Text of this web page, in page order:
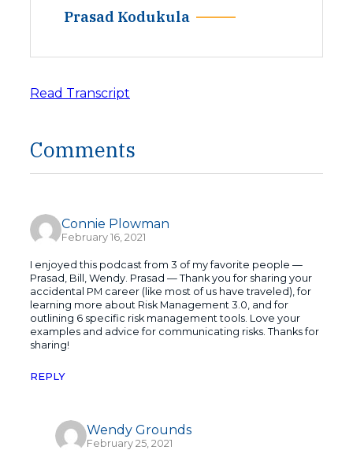
Prasad Kodukula
Read Transcript
Comments
Connie Plowman
February 16, 2021
I enjoyed this podcast from 3 of my favorite people —
Prasad, Bill, Wendy. Prasad — Thank you for sharing your
accidental PM career (like most of us have traveled), for
learning more about Risk Management 3.0, and for
outlining 6 specific risk management tools. Love your
examples and advice for communicating risks. Thanks for
sharing!
REPLY
Wendy Grounds
February 25, 2021